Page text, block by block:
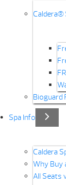
Caldera®
Bioguard
Spa Info
Caldera
Why Buy
All Seats